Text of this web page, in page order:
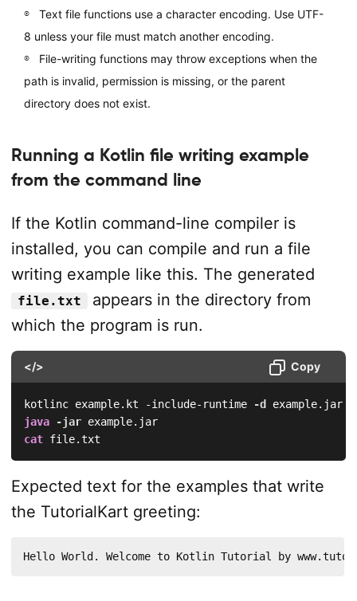
Text file functions use a character encoding. Use UTF-
8 unless your file must match another encoding.
File-writing functions may throw exceptions when the
path is invalid, permission is missing, or the parent
directory does not exist.
Running a Kotlin file writing example
from the command line
If the Kotlin command-line compiler is
installed, you can compile and run a file
writing example like this. The generated
file.txt
appears in the directory from
which the program is run.
</> Copy
kotlinc example.kt -include-runtime -d
example.jar
java
-jar
example.jar
cat file.txt
Expected text for the examples that write
the TutorialKart greeting:
Hello World. Welcome to Kotlin Tutorial by